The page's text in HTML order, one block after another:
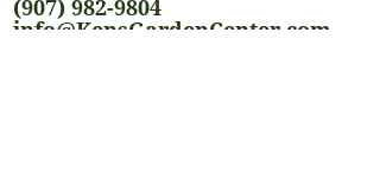
(907) 982-9804
info@KensGardenCenter.com